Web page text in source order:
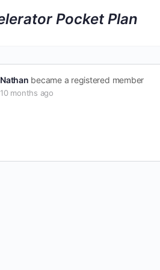
Nathan became a registered member
10 months ago